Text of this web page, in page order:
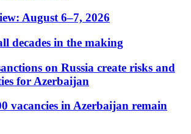
August 6–7, 2026
decades in the making
on Russia create risks and
for Azerbaijan
vacancies in Azerbaijan remain